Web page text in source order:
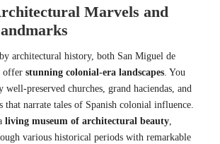
Marvels and
architectural history, both San Miguel de
offer stunning colonial-era landscapes . You
preserved churches, grand haciendas, and
that narrate tales of Spanish colonial influence.
living museum of architectural beauty
various historical periods with remarkable